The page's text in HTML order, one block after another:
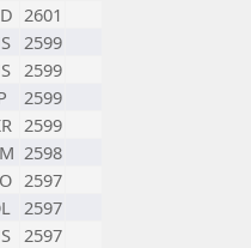
2601
2599
2599
2599
2599
2598
2597
2597
2597